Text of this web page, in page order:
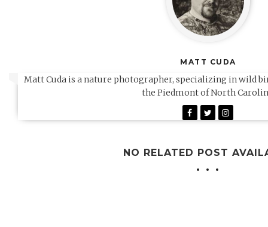
MATT CUDA
Matt Cuda is a nature photographer, specializing in wild
the Piedmont of North
NO RELATED POST